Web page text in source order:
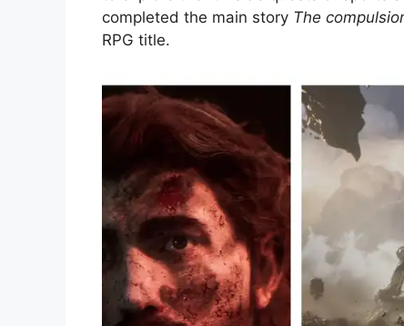
completed the main story The
RPG title.